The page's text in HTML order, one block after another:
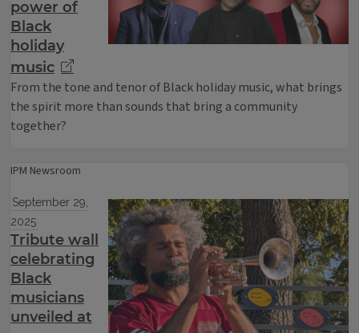
power of
Black
holiday
music
From the tone and tenor of Black holiday music, what brings
the spirit more than sounds that bring a community
together?
IPM Newsroom
September 29,
2025
Tribute wall
celebrating
Black
musicians
unveiled at